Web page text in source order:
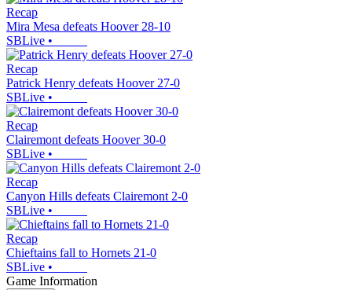
Recap
Mira Mesa defeats Hoover 28-10
SBLive •
Recap
Patrick Henry defeats Hoover 27-0
SBLive •
Recap
Clairemont defeats Hoover 30-0
SBLive •
Recap
Canyon Hills defeats Clairemont 2-0
SBLive •
Recap
Chieftains fall to Hornets 21-0
SBLive •
Game Information